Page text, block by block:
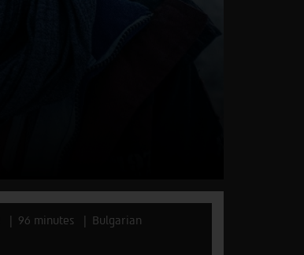
96 minutes
Bulgarian